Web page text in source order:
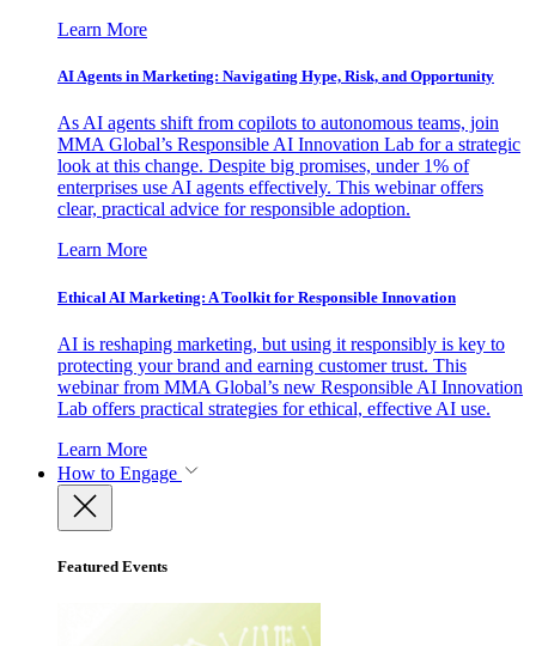
Learn More
AI Agents in Marketing: Navigating Hype, Risk, and Opportunity
As AI agents shift from copilots to autonomous teams, join
MMA Global’s Responsible AI Innovation Lab for a strategic
look at this change. Despite big promises, under 1% of
enterprises use AI agents effectively. This webinar offers
clear, practical advice for responsible adoption.
Learn More
Ethical AI Marketing: A Toolkit for Responsible Innovation
AI is reshaping marketing, but using it responsibly is key to
protecting your brand and earning customer trust. This
webinar from MMA Global’s new Responsible AI Innovation
Lab offers practical strategies for ethical, effective AI use.
Learn More
How to Engage
Featured Events